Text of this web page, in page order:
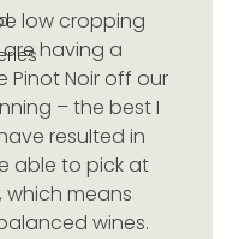
low cropping
having a
Pinot Noir off our
– the best I
resulted in
able to pick at
which means
wines.